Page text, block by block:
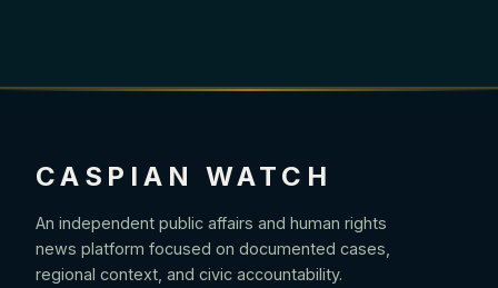
CASPIAN WATCH
An independent public affairs and human rights
news platform focused on documented cases,
regional context, and civic accountability.